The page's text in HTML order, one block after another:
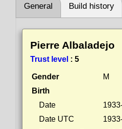
General Build history
Pierre Albaladejo
Trust level : 5
Gender
M
Birth
Date
Date UTC